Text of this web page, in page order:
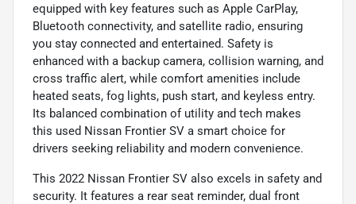
equipped with key features such as Apple CarPlay,
Bluetooth connectivity, and satellite radio, ensuring
you stay connected and entertained. Safety is
enhanced with a backup camera, collision warning, and
cross traffic alert, while comfort amenities include
heated seats, fog lights, push start, and keyless entry.
Its balanced combination of utility and tech makes
this used Nissan Frontier SV a smart choice for
drivers seeking reliability and modern convenience.
This 2022 Nissan Frontier SV also excels in safety and
security. It features a rear seat reminder, dual front